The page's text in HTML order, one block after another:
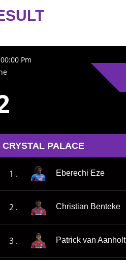
Pm
CRYSTAL PALACE
1 . Eberechi Eze
2 . Christian Benteke
3 . Patrick van Aanholt